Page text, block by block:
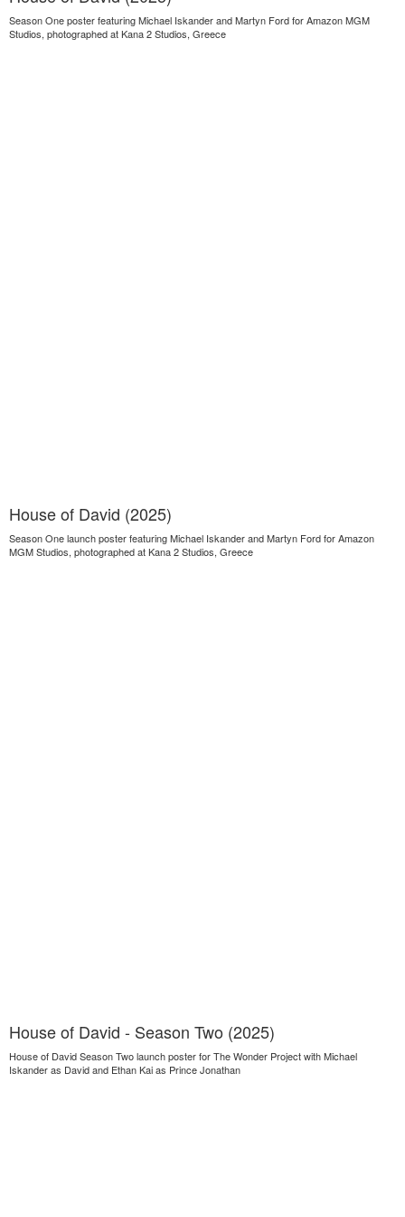
Season One poster featuring Michael Iskander and Martyn Ford for Amazon MGM
Studios, photographed at Kana 2 Studios, Greece
House of David (2025)
Season One launch poster featuring Michael Iskander and Martyn Ford for Amazon
MGM Studios, photographed at Kana 2 Studios, Greece
House of David - Season Two (2025)
House of David Season Two launch poster for The Wonder Project with Michael
Iskander as David and Ethan Kai as Prince Jonathan